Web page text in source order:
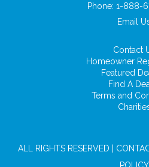
Phone: 1-888-
Email
Contact
Homeowner
Featured
Find A
Terms and
ALL RIGHTS RESERVED |
POLICY